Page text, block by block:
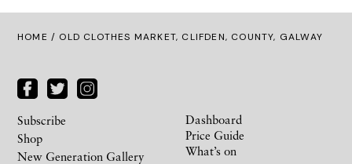
HOME / OLD CLOTHES MARKET, CLIFDEN, COUNTY, GALWAY
Subscribe
Shop
New Generation Gallery
Dashboard
Price Guide
What’s on